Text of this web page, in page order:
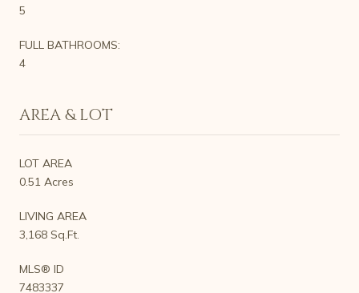
5
FULL BATHROOMS:
4
AREA & LOT
LOT AREA
0.51 Acres
LIVING AREA
3,168 Sq.Ft.
MLS® ID
7483337